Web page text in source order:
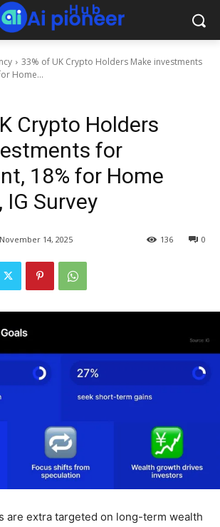
33% of UK Crypto Holders Make investments
Home...
Crypto Holders
for
18% for Home
IG Survey
November 14, 2025 0
136
are extra targeted on long-term wealth